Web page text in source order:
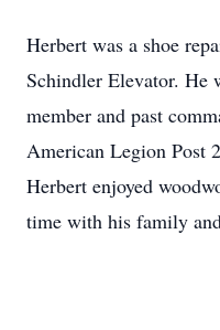
Herbert was a shoe
Schindler Elevator. He
member and past
American Legion Post
Herbert enjoyed
time with his family